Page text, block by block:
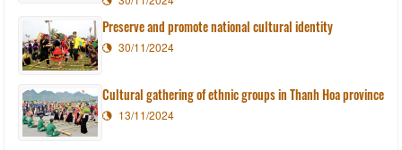
Preserve and promote national cultural identity
30/11/2024
Cultural gathering of ethnic groups in Thanh Hoa province
13/11/2024